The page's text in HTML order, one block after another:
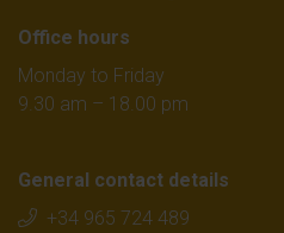
Office hours
Monday to Friday
9.30 am – 18.00 pm
General contact details
+34 965 724 489